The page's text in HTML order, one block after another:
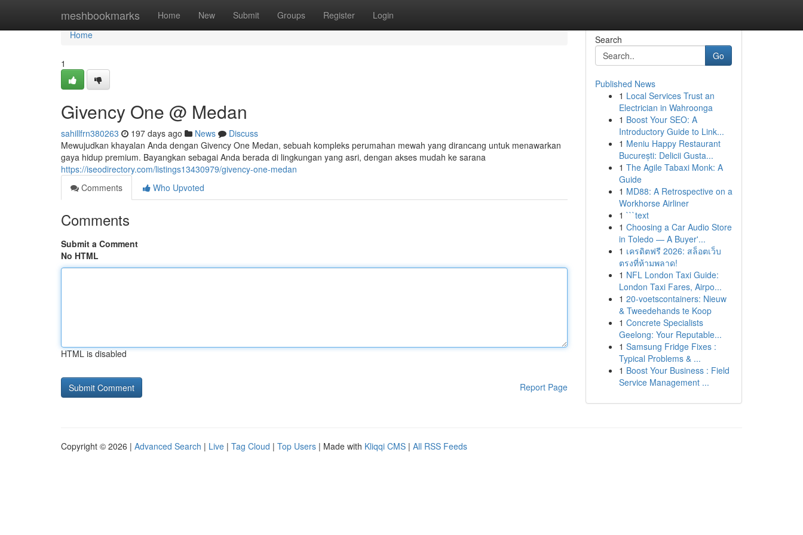
meshbookmarks Home New Submit Groups Register Login
Home
Home
1
Givency One @ Medan
sahillfrn380263 197 days ago News
Discuss
Mewujudkan khayalan Anda dengan Givency One Medan, sebuah kompleks perumahan mewah yang dirancang untuk menawarkan
gaya hidup premium. Bayangkan sebagai Anda berada di lingkungan yang asri, dengan akses mudah ke sarana
https://iseodirectory.com/listings13430979/givency-one-medan
Comments
Who Upvoted
Comments
Submit a Comment
No HTML
HTML is disabled
Report Page
Search
Go
Published News
1 Local Services Trust an
Electrician in Wahroonga
1 Boost Your SEO: A
Introductory Guide to Link...
1 Meniu Happy Restaurant
București: Delicii Gusta...
1 The Agile Tabaxi Monk: A
Guide
1 MD88: A Retrospective on a
Workhorse Airliner
1 ```text
1 Choosing a Car Audio Store
in Toledo — A Buyer'...
1 เครดิตฟรี 2026: สล็อตเว็บ
ตรงที่ห้ามพลาด!
1 NFL London Taxi Guide:
London Taxi Fares, Airpo...
1 20-voetscontainers: Nieuw
& Tweedehands te Koop
1 Concrete Specialists
Geelong: Your Reputable...
1 Samsung Fridge Fixes :
Typical Problems & ...
1 Boost Your Business : Field
Service Management ...
Copyright © 2026 | Advanced Search | Live | Tag Cloud | Top Users | Made with Kliqqi CMS | All RSS Feeds